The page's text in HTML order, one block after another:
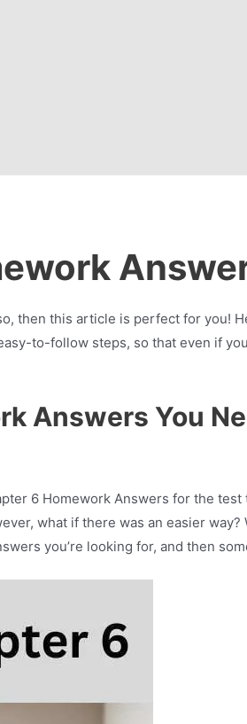
then this article is perfect for you!
to-follow steps, so that even if
Answers You
6 Homework Answers for the test
what if there was an easier
you’re looking for, and then